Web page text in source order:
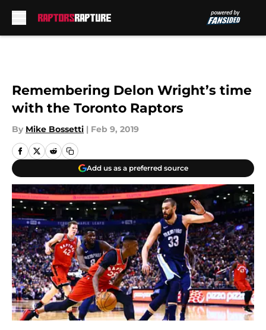
Remembering Delon Wright’s time
with the Toronto Raptors
By Mike Bossetti | Feb 9, 2019
Add us as a preferred source